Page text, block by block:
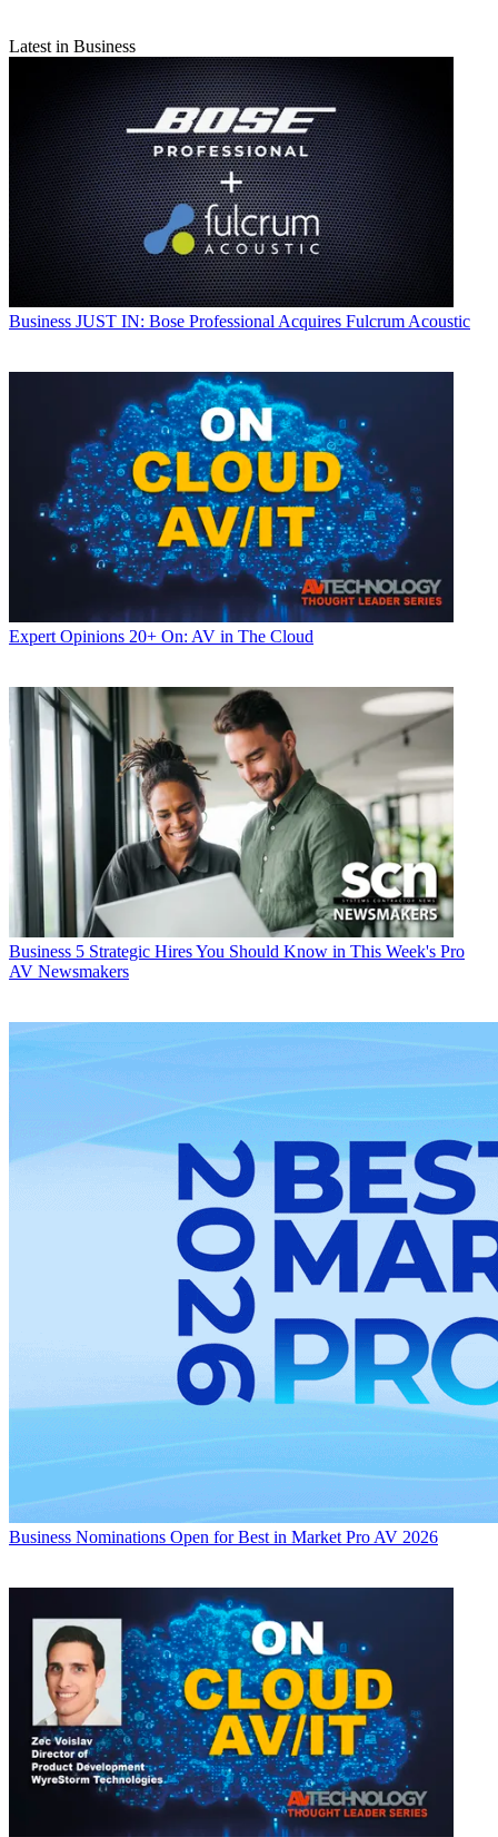
Latest in Business
Business JUST IN: Bose Professional Acquires Fulcrum Acoustic
Expert Opinions 20+ On: AV in The Cloud
Business 5 Strategic Hires You Should Know in This Week's Pro
AV Newsmakers
Business Nominations Open for Best in Market Pro AV 2026